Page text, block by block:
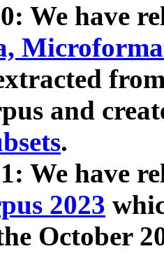
We have
and
.
We have
2023
October